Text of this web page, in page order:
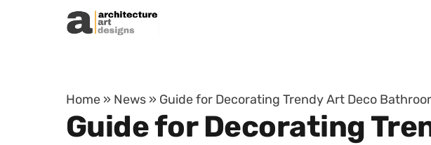
Skip to content
Home » News » Guide for Decorating Trendy Art Deco
Guide for Decorating